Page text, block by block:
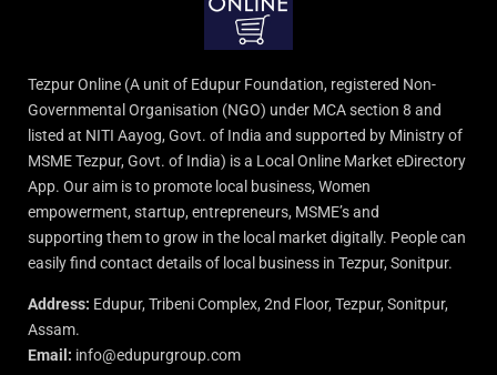
Tezpur Online (A unit of Edupur Foundation, registered Non-
Governmental Organisation (NGO) under MCA section 8 and
listed at NITI Aayog, Govt. of India and supported by Ministry of
MSME Tezpur, Govt. of India) is a Local Online Market eDirectory
App. Our aim is to promote local business, Women
empowerment, startup, entrepreneurs, MSME’s and
supporting them to grow in the local market digitally. People can
easily find contact details of local business in Tezpur, Sonitpur.
Address: Edupur, Tribeni Complex, 2nd Floor, Tezpur, Sonitpur,
Assam.
Email: info@edupurgroup.com